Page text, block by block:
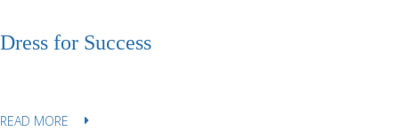
Dress for Success
READ MORE